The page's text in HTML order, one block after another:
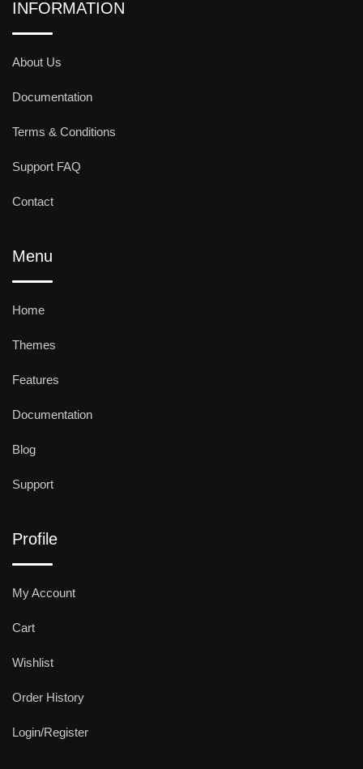
INFORMATION
About Us
Documentation
Terms & Conditions
Support FAQ
Contact
Menu
Home
Themes
Features
Documentation
Blog
Support
Profile
My Account
Cart
Wishlist
Order History
Login/Register